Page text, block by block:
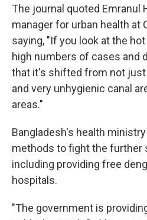
The journal quoted Emranul
manager for urban health at
saying, "If you look at the
high numbers of cases and
that it's shifted from not
and very unhygienic canal
areas."
Bangladesh's health
methods to fight the further
including providing free
hospitals.
"The government is